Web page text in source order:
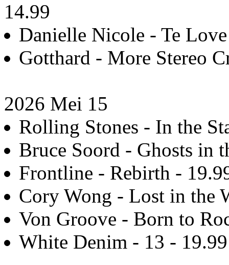
14.99
Danielle Nicole - Te
Gotthard - More Stereo
2026 Mei 15
Rolling Stones - In the
Bruce Soord - Ghosts in
Frontline - Rebirth -
Cory Wong - Lost in the
Von Groove - Born to
White Denim - 13 - 19.99